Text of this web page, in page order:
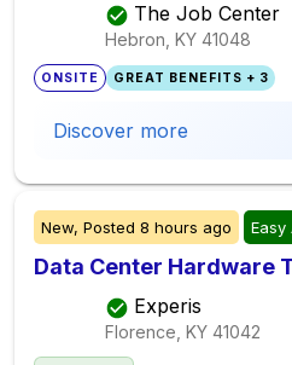
The Job Center
Hebron, KY 41048
ONSITE GREAT BENEFITS + 3
Discover more
New, Posted 8 hours ago Easy
Data Center Hardware
Experis
Florence, KY 41042